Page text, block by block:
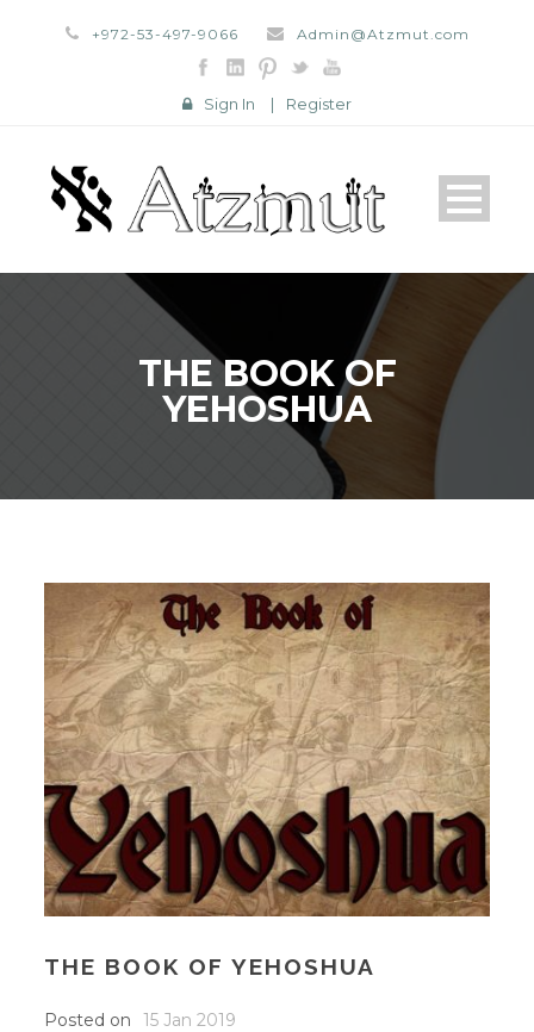
+972-53-497-9066 Admin@Atzmut.com
Sign In | Register
THE BOOK OF
YEHOSHUA
THE BOOK OF YEHOSHUA
Posted on
15 Jan 2019